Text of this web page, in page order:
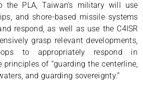
the PLA, Taiwan’s military will use
and shore-based missile systems
respond, as well as use the C4ISR
grasp relevant developments,
to appropriately respond in
principles of “guarding the centerline,
and guarding sovereignty.”